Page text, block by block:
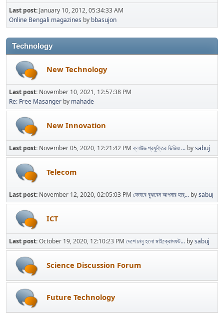
Last post: January 10, 2012, 05:34:33 AM
Online Bengali magazines by bbasujon
Technology
New Technology
Last post: November 10, 2021, 12:57:38 PM
Re: Free Masanger by mahade
New Innovation
Last post: November 05, 2020, 12:21:42 PMক্লাউড প্রযুক্তির ভিডিও ... bysabuj
Telecom
Last post: November 12, 2020, 02:05:03 PM যেভাবে বুঝবেন আপনার হার্... bysabuj
ICT
Last post:October 19, 2020, 12:10:23 PM দেশে চালু হলো মাইক্রোসফট... bysabuj
Science Discussion Forum
Future Technology